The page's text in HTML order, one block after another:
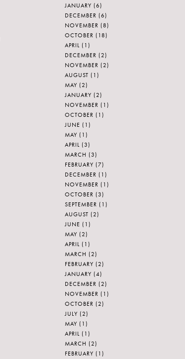
JANUARY (6)
DECEMBER (6)
NOVEMBER (8)
OCTOBER (18)
APRIL (1)
DECEMBER (2)
NOVEMBER (2)
AUGUST (1)
MAY (2)
JANUARY (2)
NOVEMBER (1)
OCTOBER (1)
JUNE (1)
MAY (1)
APRIL (3)
MARCH (3)
FEBRUARY (7)
DECEMBER (1)
NOVEMBER (1)
OCTOBER (3)
SEPTEMBER (1)
AUGUST (2)
JUNE (1)
MAY (2)
APRIL (1)
MARCH (2)
FEBRUARY (2)
JANUARY (4)
DECEMBER (2)
NOVEMBER (1)
OCTOBER (2)
JULY (2)
MAY (1)
APRIL (1)
MARCH (2)
FEBRUARY (1)